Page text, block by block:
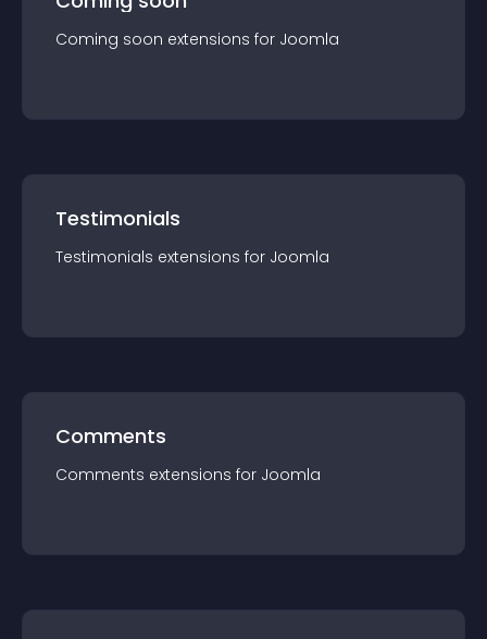
Coming soon extensions for Joomla
Testimonials
Testimonials extensions for Joomla
Comments
Comments extensions for Joomla